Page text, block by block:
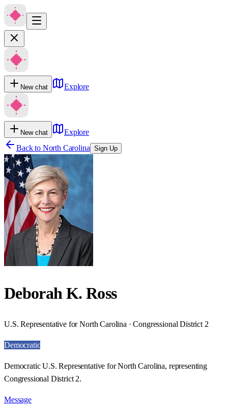
New chat Explore
New chat
Explore
Back to North Carolina Sign Up
Deborah K. Ross
U.S. Representative for North Carolina · Congressional District 2
Democratic
Democratic U.S. Representative for North Carolina, representing
Congressional District 2.
Message